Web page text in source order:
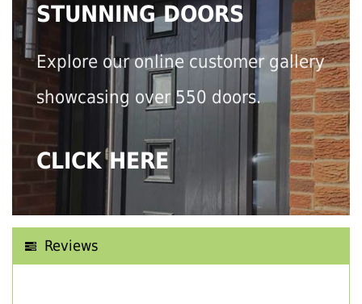
STUNNING DOORS
Explore our online customer gallery
showcasing over 550 doors.
CLICK HERE
Reviews